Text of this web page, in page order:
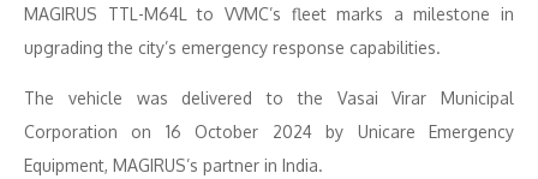
MAGIRUS TTL-M64L to VVMC’s fleet marks a milestone in
upgrading the city’s emergency response capabilities.
The vehicle was delivered to the Vasai Virar Municipal
Corporation on 16 October 2024 by Unicare Emergency
Equipment, MAGIRUS’s partner in India.